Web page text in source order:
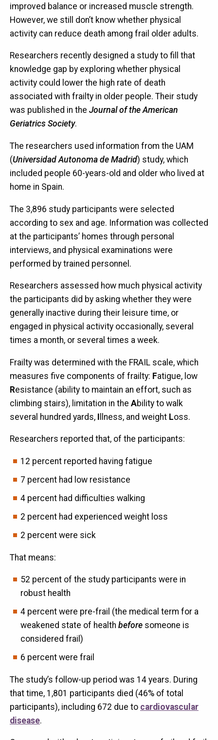
improved balance or increased muscle strength.
However, we still don’t know whether physical
activity can reduce death among frail older adults.
Researchers recently designed a study to fill that
knowledge gap by exploring whether physical
activity could lower the high rate of death
associated with frailty in older people. Their study
was published in the Journal of the American
Geriatrics Society.
The researchers used information from the UAM
(Universidad Autonoma de Madrid) study, which
included people 60-years-old and older who lived at
home in Spain.
The 3,896 study participants were selected
according to sex and age. Information was collected
at the participants’ homes through personal
interviews, and physical examinations were
performed by trained personnel.
Researchers assessed how much physical activity
the participants did by asking whether they were
generally inactive during their leisure time, or
engaged in physical activity occasionally, several
times a month, or several times a week.
Frailty was determined with the FRAIL scale, which
measures five components of frailty: Fatigue, low
Resistance (ability to maintain an effort, such as
climbing stairs), limitation in the Ability to walk
several hundred yards, I llness, and weight Loss.
Researchers reported that, of the participants:
12 percent reported having fatigue
7 percent had low resistance
4 percent had difficulties walking
2 percent had experienced weight loss
2 percent were sick
That means:
52 percent of the study participants were in
robust health
4 percent were pre-frail (the medical term for a
weakened state of health beforesomeone is
considered frail)
6 percent were frail
The study’s follow-up period was 14 years. During
that time, 1,801 participants died (46% of total
participants), including 672 due to cardiovascular
disease.